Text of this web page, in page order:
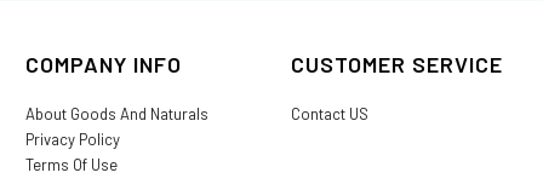
COMPANY INFO
About Goods And Naturals
Privacy Policy
Terms Of Use
CUSTOMER SERVICE
Contact US